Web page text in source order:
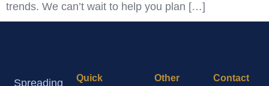
trends. We can’t wait to help you plan […]
Spreading
Quick
Other
Contact